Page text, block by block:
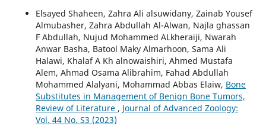
Elsayed Shaheen, Zahra Ali alsuwidany, Zainab Yousef
Almubasher, Zahra Abdullah Al-Alwan, Najla ghassan
F Abdullah, Nujud Mohammed ALkheraiji, Nwarah
Anwar Basha, Batool Maky Almarhoon, Sama Ali
Halawi, Khalaf A Kh alnowaishiri, Ahmed Mustafa
Alem, Ahmad Osama Alibrahim, Fahad Abdullah
Mohammed Alalyani, Mohammad Abbas Elaiw, Bone
Substitutes in Management of Benign Bone Tumors,
Review of Literature , Journal of Advanced Zoology:
Vol. 44 No. S3 (2023)